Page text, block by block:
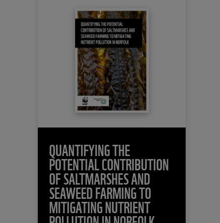
QUANTIFYING THE
POTENTIAL CONTRIBUTION
OF SALTMARSHES AND
SEAWEED FARMING TO
MITIGATING NUTRIENT